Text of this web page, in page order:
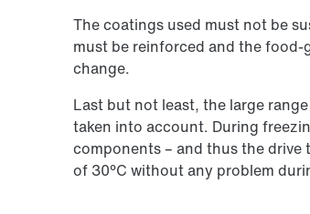
The coatings used must not be
must be reinforced and the food-
change.
Last but not least, the large
taken into account. During
components – and thus the drive
of 30°C without any problem